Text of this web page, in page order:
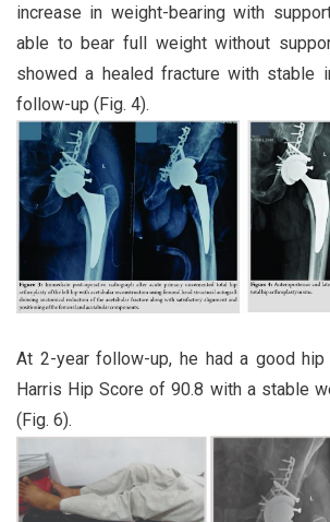
increase in weight-bearing with
able to bear full weight without
showed a healed fracture with stable
follow-up (Fig. 4).
At 2-year follow-up, he had a good
Harris Hip Score of 90.8 with a stable
(Fig. 6).